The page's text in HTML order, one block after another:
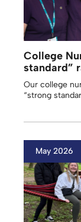
College
standard”
Our college
“strong
May 2026